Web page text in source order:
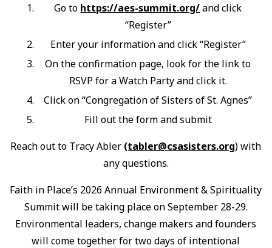
Go to https://aes-summit.org/and click
“Register”
Enter your information and click “Register”
On the confirmation page, look for the link to
RSVP for a Watch Party and click it.
Click on “Congregation of Sisters of St. Agnes”
Fill out the form and submit
Reach out to Tracy Abler (tabler@csasisters.org) with
any questions.
Faith in Place’s 2026 Annual Environment & Spirituality
Summit will be taking place on September 28-29.
Environmental leaders, change makers and founders
will come together for two days of intentional